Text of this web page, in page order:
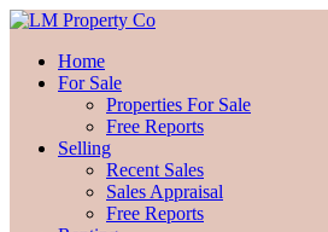
Home
For Sale
Properties For Sale
Free Reports
Selling
Recent Sales
Sales Appraisal
Free Reports